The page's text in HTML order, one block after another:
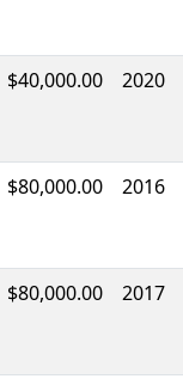
$40,000.00 2020
$80,000.00 2016
$80,000.00 2017